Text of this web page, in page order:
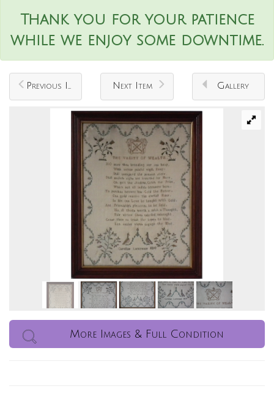
Thank you for your patience
while we enjoy some downtime.
Previous Item Next Item Gallery
More Images & Full Condition